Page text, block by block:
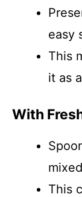
easy
This
it as
With
This